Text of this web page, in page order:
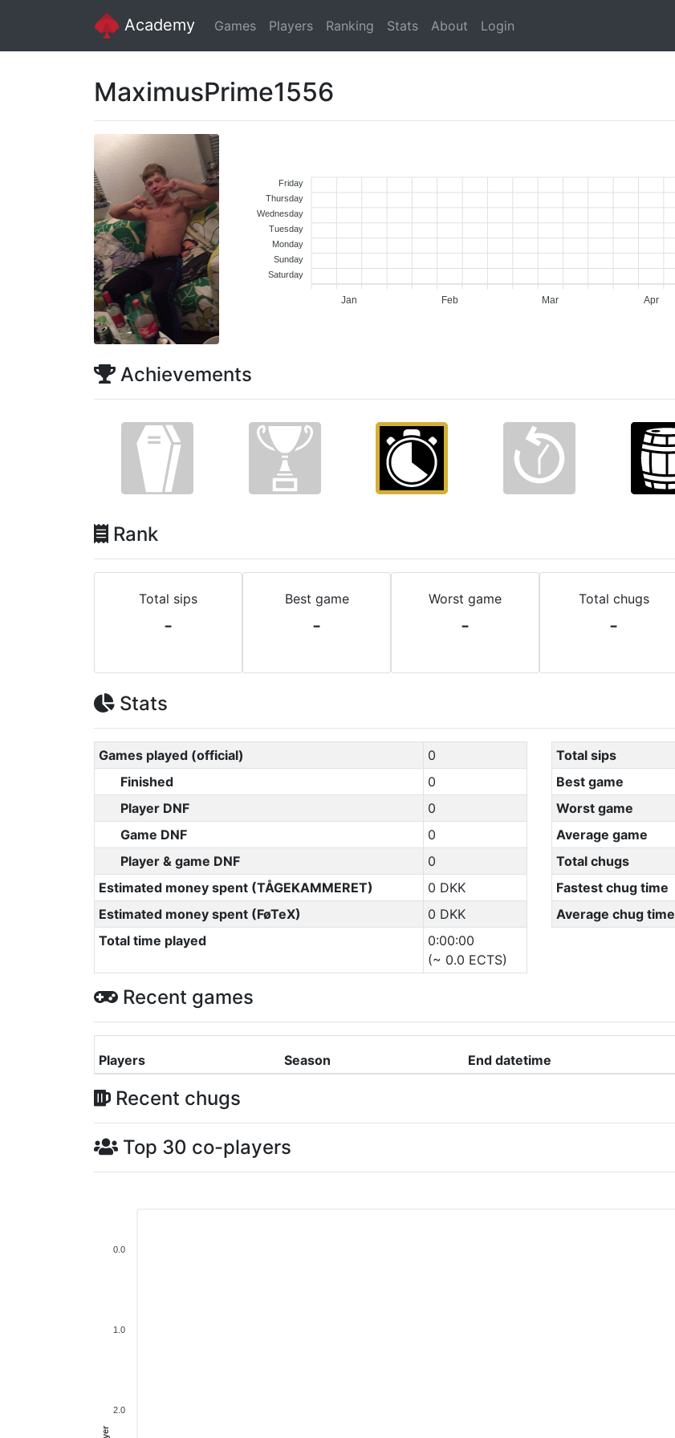
Academy Games Players Ranking Stats About Login
MaximusPrime1556
Jan Feb Mar Apr
Friday
Thursday
Wednesday
Tuesday
Monday
Sunday
Saturday
Achievements
Rank
Total sips
-
Best game
-
Worst game
-
Total chugs
-
Stats
Games played (official)
0
Finished
0
Player DNF
0
Game DNF
0
Player & game DNF
0
Estimated money spent (TÅGEKAMMERET)
0 DKK
Estimated money spent (FøTeX)
0 DKK
Total time played
0:00:00
(~ 0.0 ECTS)
Total sips
Best game
Worst game
Average game
Total chugs
Fastest chug time
Average chug time
Recent games
Players Season End datetime
Recent chugs
Top 30 co-players
0.0
1.0
2.0